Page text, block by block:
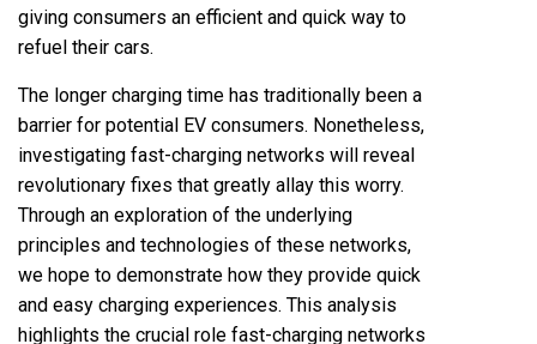
giving consumers an efficient and quick way to
refuel their cars.
The longer charging time has traditionally been a
barrier for potential EV consumers. Nonetheless,
investigating fast-charging networks will reveal
revolutionary fixes that greatly allay this worry.
Through an exploration of the underlying
principles and technologies of these networks,
we hope to demonstrate how they provide quick
and easy charging experiences. This analysis
highlights the crucial role fast-charging networks